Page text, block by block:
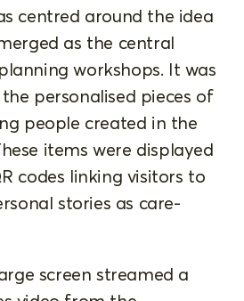
centred around the idea
as the central
workshops. It was
personalised pieces of
people created in the
items were displayed
codes linking visitors to
stories as care-
screen streamed a